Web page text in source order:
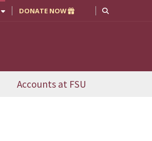
DONATE NOW
Accounts at FSU